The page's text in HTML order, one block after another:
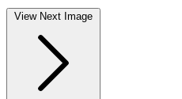
View Next Image